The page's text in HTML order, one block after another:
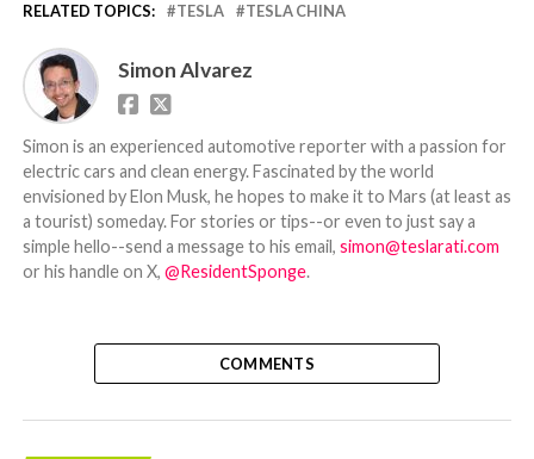
RELATED TOPICS: TESLA TESLA CHINA
Simon Alvarez
Simon is an experienced automotive reporter with a passion for
electric cars and clean energy. Fascinated by the world
envisioned by Elon Musk, he hopes to make it to Mars (at least as
a tourist) someday. For stories or tips--or even to just say a
simple hello--send a message to his email, simon@teslarati.com
or his handle on X, @ResidentSponge.
COMMENTS